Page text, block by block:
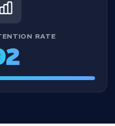
RATE